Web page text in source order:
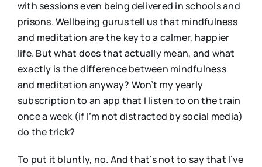
with sessions even being delivered in schools and
prisons. Wellbeing gurus tell us that mindfulness
and meditation are the key to a calmer, happier
life. But what does that actually mean, and what
exactly is the difference between mindfulness
and meditation anyway? Won’t my yearly
subscription to an app that I listen to on the train
once a week (if I’m not distracted by social media)
do the trick?
To put it bluntly, no. And that’s not to say that I’ve